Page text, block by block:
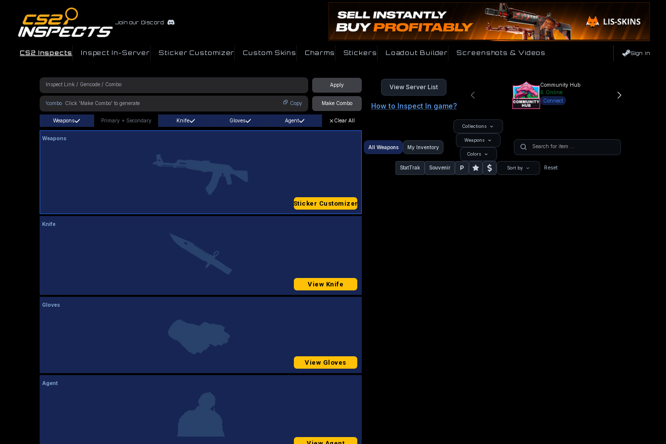
Join our Discord
CS2 Inspects Inspect In-Server Sticker Customizer Custom Skins Charms Stickers Loadout Builder Screenshots & Videos Sign In
Apply
!combo Copy Make Combo
View Server List
How to Inspect In game?
Community Hub
6 Online
Connect
Weapons Primary + Secondary Knife Gloves Agent Clear All
Weapons
Sticker Customizer
Knife
View Knife
Gloves
View Gloves
Agent
All Weapons My Inventory
Collections
Weapons
Colors
StatTrak Souvenir P Sort by Reset